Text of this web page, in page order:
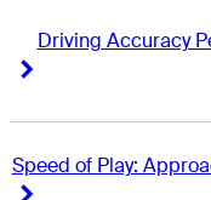
Driving Accuracy
Speed of Play: